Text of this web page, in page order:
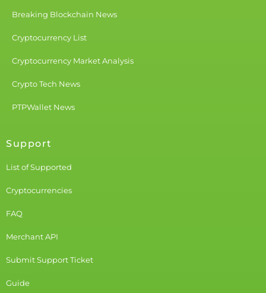
Breaking Blockchain News
Cryptocurrency List
Cryptocurrency Market Analysis
Crypto Tech News
PTPWallet News
Support
List of Supported
Cryptocurrencies
FAQ
Merchant API
Submit Support Ticket
Guide